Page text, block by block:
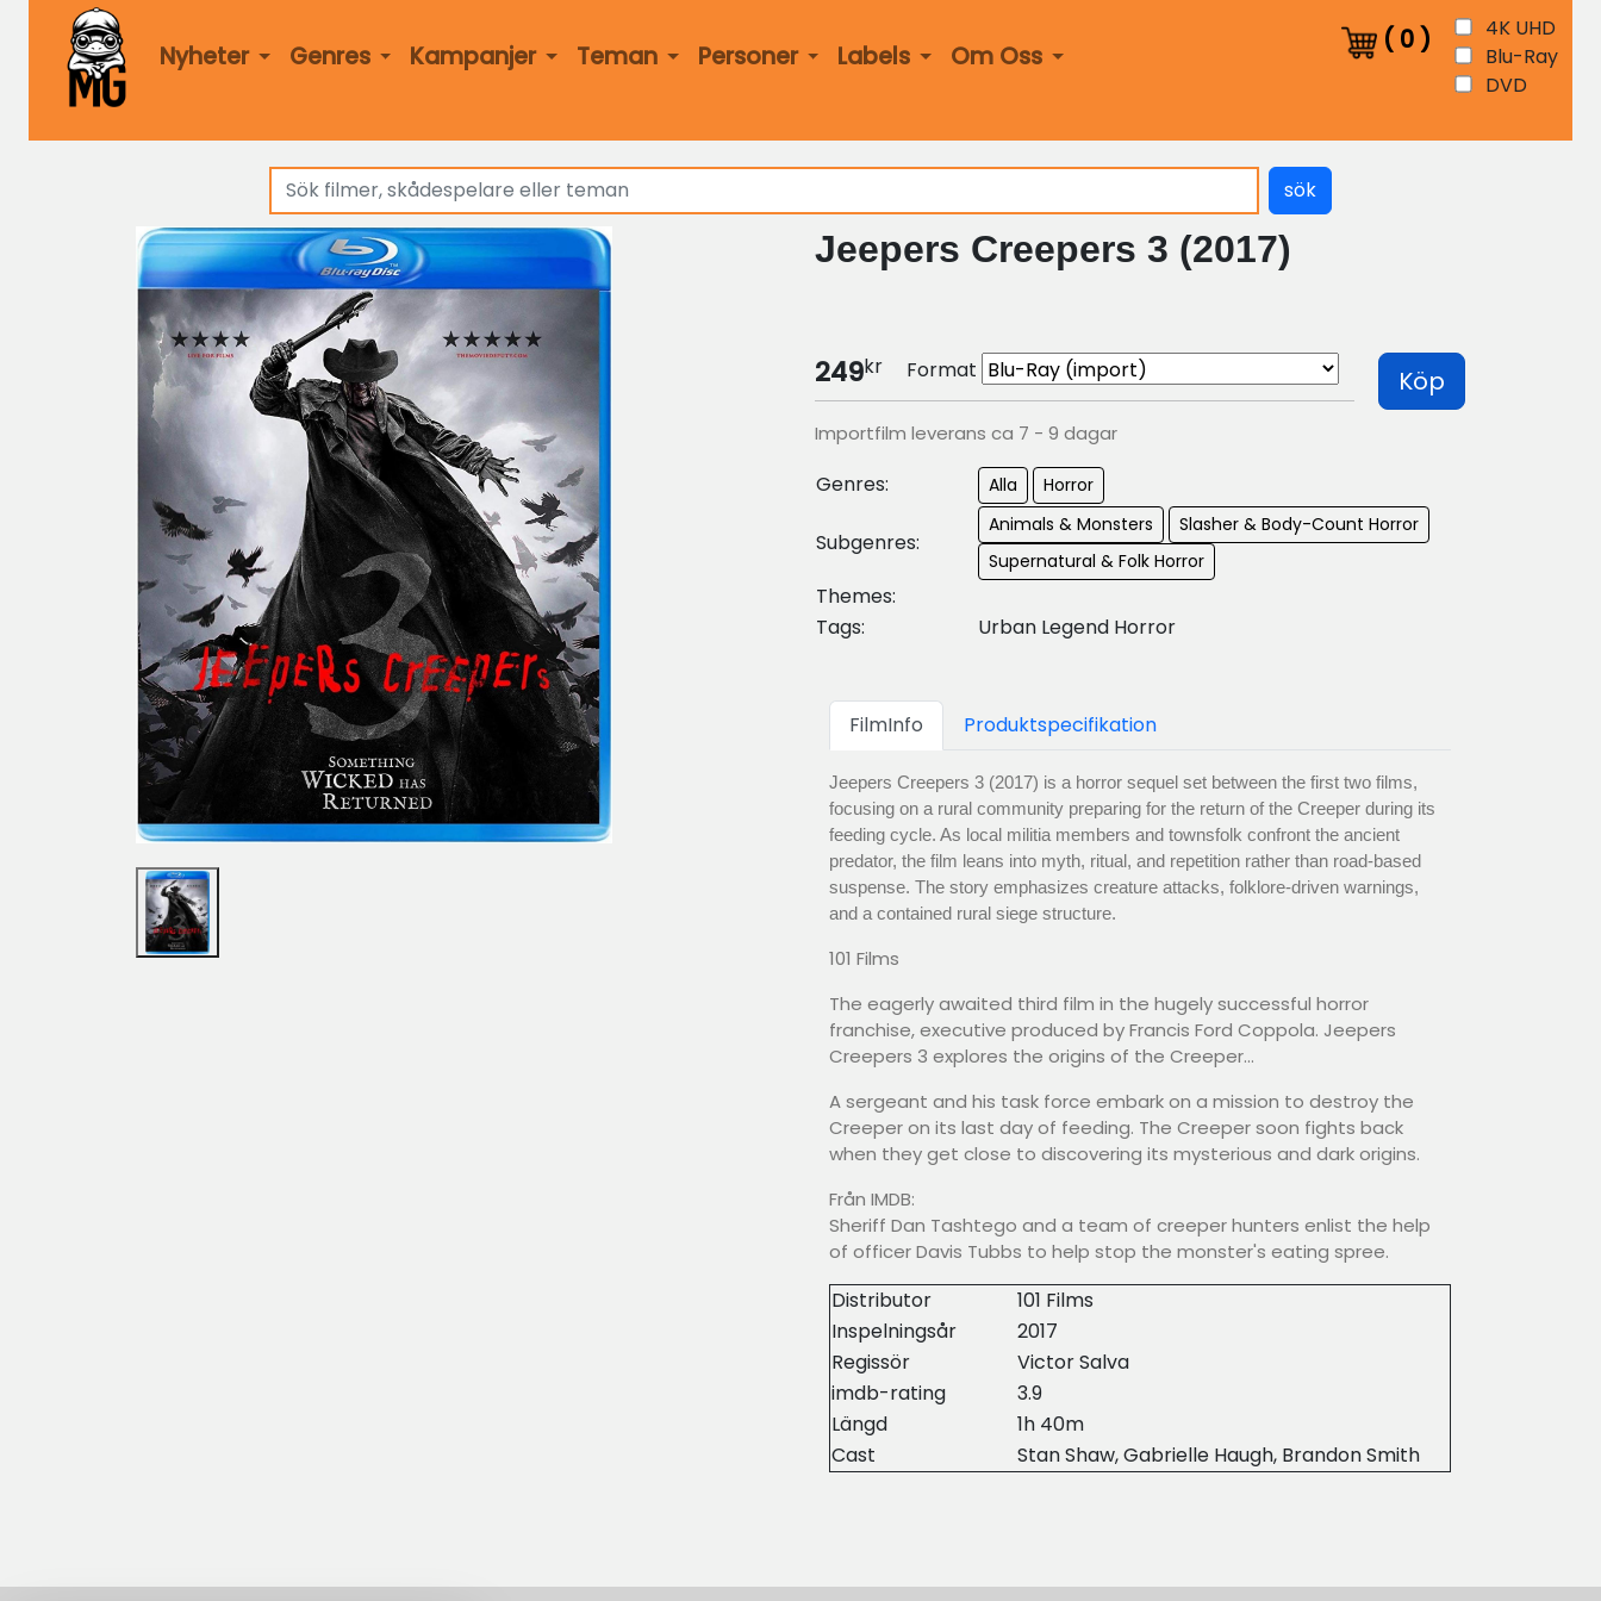
Nyheter Genres Kampanjer Teman Personer Labels Om Oss
( 0 )
4K UHD
Blu-Ray
DVD
sök
Jeepers Creepers 3 (2017)
249kr Format Köp
Importfilm leverans ca 7 - 9 dagar
Genres: Alla Horror
Subgenres:
Animals & Monsters
Slasher & Body-Count Horror
Supernatural & Folk Horror
Themes:
Tags:
Urban Legend Horror
FilmInfo Produktspecifikation
Jeepers Creepers 3 (2017) is a horror sequel set between the first two films,
focusing on a rural community preparing for the return of the Creeper during its
feeding cycle. As local militia members and townsfolk confront the ancient
predator, the film leans into myth, ritual, and repetition rather than road-based
suspense. The story emphasizes creature attacks, folklore-driven warnings,
and a contained rural siege structure.
101 Films
The eagerly awaited third film in the hugely successful horror
franchise, executive produced by Francis Ford Coppola. Jeepers
Creepers 3 explores the origins of the Creeper...
A sergeant and his task force embark on a mission to destroy the
Creeper on its last day of feeding. The Creeper soon fights back
when they get close to discovering its mysterious and dark origins.
Från IMDB:
Sheriff Dan Tashtego and a team of creeper hunters enlist the help
of officer Davis Tubbs to help stop the monster's eating spree.
Distributor
101 Films
Inspelningsår
2017
Regissör
Victor Salva
imdb-rating
3.9
Längd
1h 40m
Cast
Stan Shaw, Gabrielle Haugh, Brandon Smith